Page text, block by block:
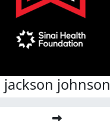
jackson johnson